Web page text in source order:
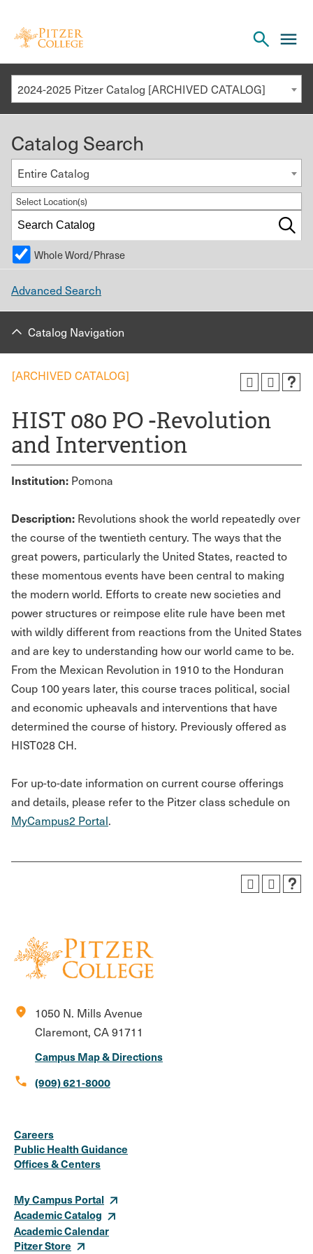
the
search
2024-2025 Pitzer Catalog [ARCHIVED CATALOG]
Catalog Search
Entire Catalog
Select Location(s)
Whole Word/Phrase
Advanced Search
Catalog Navigation
[ARCHIVED CATALOG]
HIST 080 PO -Revolution
and Intervention
Institution: Pomona
Description: Revolutions shook the world repeatedly over
the course of the twentieth century. The ways that the
great powers, particularly the United States, reacted to
these momentous events have been central to making
the modern world. Efforts to create new societies and
power structures or reimpose elite rule have been met
with wildly different from reactions from the United States
and are key to understanding how our world came to be.
From the Mexican Revolution in 1910 to the Honduran
Coup 100 years later, this course traces political, social
and economic upheavals and interventions that have
determined the course of history. Previously offered as
HIST028 CH.
For up-to-date information on current course offerings
and details, please refer to the Pitzer class schedule on
MyCampus2 Portal.
location_on
1050 N. Mills Avenue
Claremont, CA 91711
Campus Map & Directions
call (909) 621-8000
Media
Links
Careers
Public Health Guidance
Offices & Centers
My Campus Portal
Academic Catalog
Academic Calendar
Pitzer Store